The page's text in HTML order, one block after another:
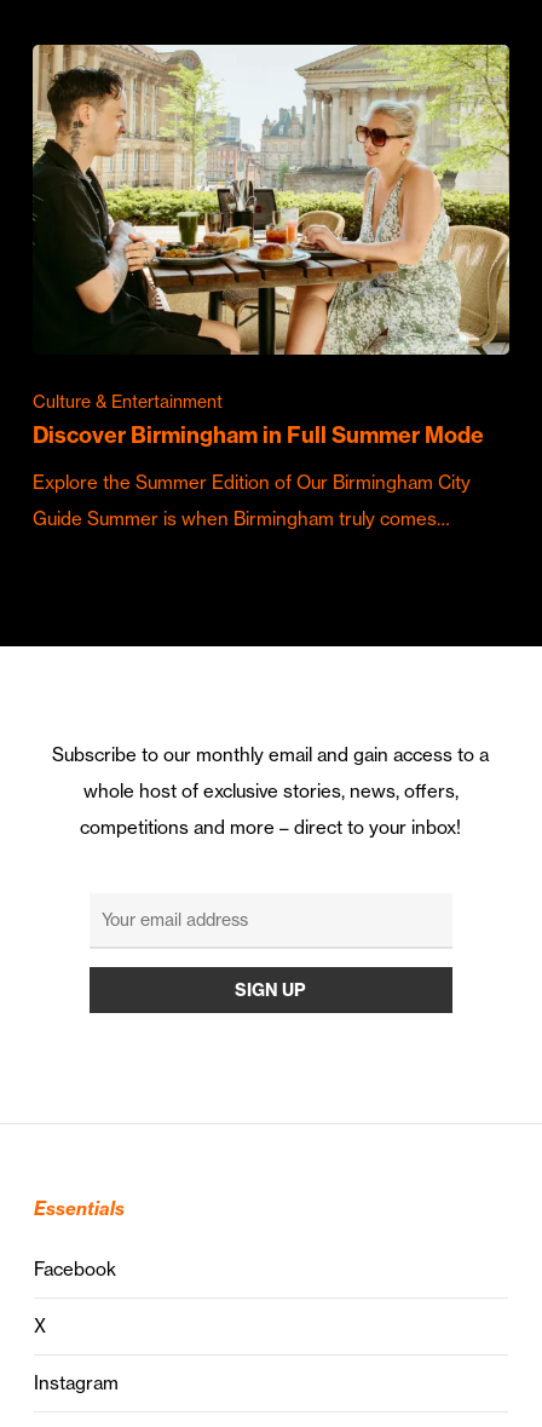
Culture & Entertainment
Discover Birmingham in Full Summer Mode
Explore the Summer Edition of Our Birmingham City
Guide Summer is when Birmingham truly comes…
Subscribe to our monthly email and gain access to a
whole host of exclusive stories, news, offers,
competitions and more – direct to your inbox!
Essentials
Facebook
X
Instagram